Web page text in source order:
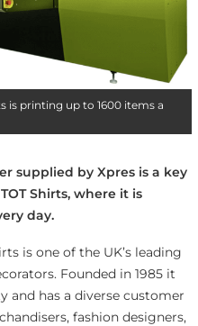
is printing up to 1600 items a
supplied by Xpres is a key
Shirts, where it is
day.
is one of the UK’s leading
Founded in 1985 it
has a diverse customer
fashion designers,